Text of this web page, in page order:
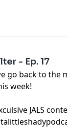
- Ep. 17
go back to the
week!
JALS